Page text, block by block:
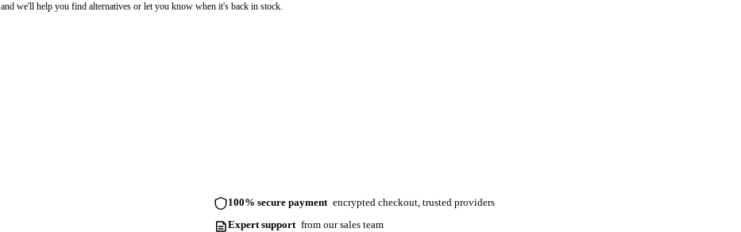
and we'll help you find alternatives or let you know when it's back in stock.
100% secure payment encrypted checkout, trusted providers
Expert support from our sales team